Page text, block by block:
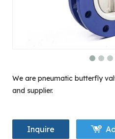
We are pneumatic butterfly
and supplier.
Inquire